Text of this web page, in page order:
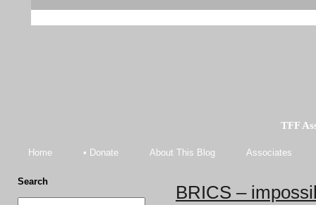
TFF
Home • Donate About This Blog Associates
Search
BRICS –